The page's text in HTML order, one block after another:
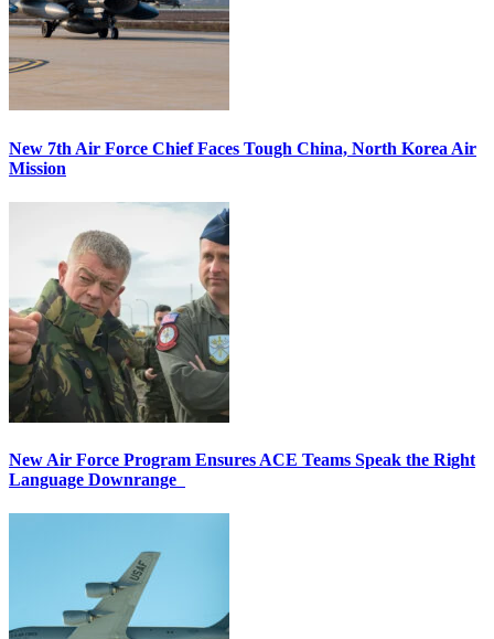
New 7th Air Force Chief Faces Tough China, North Korea Air
Mission
New Air Force Program Ensures ACE Teams Speak the Right
Language Downrange